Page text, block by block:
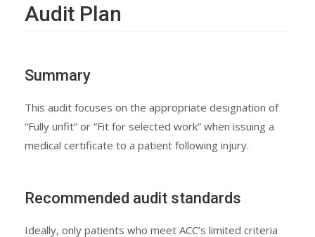
Audit Plan
Summary
This audit focuses on the appropriate designation of
“Fully unfit” or “Fit for selected work” when issuing a
medical certificate to a patient following injury.
Recommended audit standards
Ideally, only patients who meet ACC’s limited criteria